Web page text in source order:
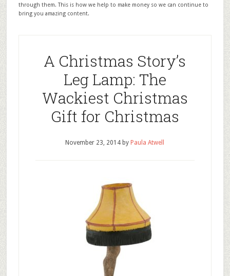
through them. This is how we help to make money so we can continue to
bring you amazing content.
A Christmas Story’s
Leg Lamp: The
Wackiest Christmas
Gift for Christmas
November 23, 2014 by Paula Atwell